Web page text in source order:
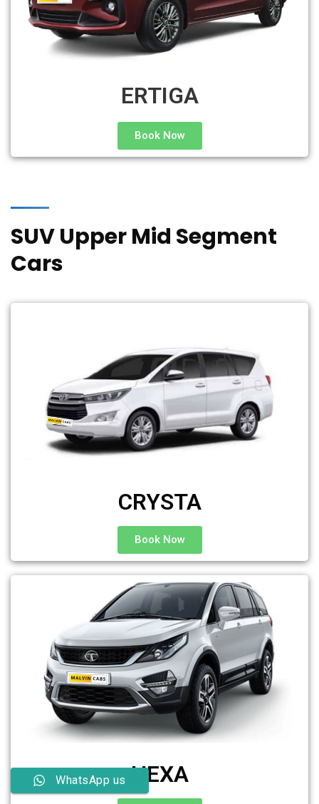
ERTIGA
Book Now
SUV Upper Mid Segment
Cars
CRYSTA
Book Now
HEXA
WhatsApp us